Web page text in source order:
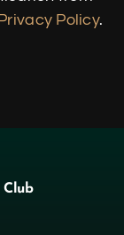
Policy.
Club